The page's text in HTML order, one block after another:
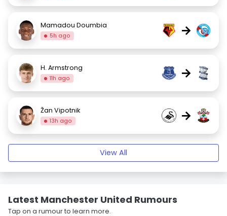
Mamadou Doumbia
5h ago →
H. Armstrong
11h ago →
Žan Vipotnik
13h ago →
View All
Latest Manchester United Rumours
Tap on a rumour to learn more.